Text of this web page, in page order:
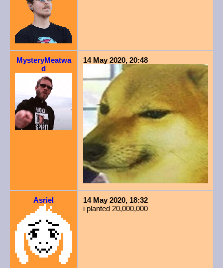
MysteryMeatwa
d
14 May 2020, 20:48
Asriel
14 May 2020, 18:32
i planted 20,000,000